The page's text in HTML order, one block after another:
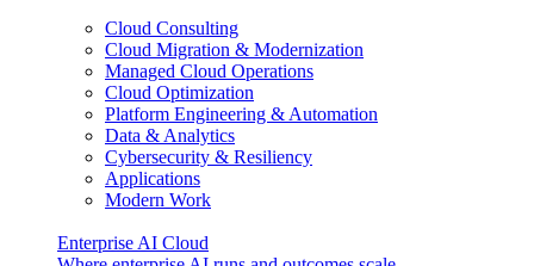
Cloud Consulting
Cloud Migration & Modernization
Managed Cloud Operations
Cloud Optimization
Platform Engineering & Automation
Data & Analytics
Cybersecurity & Resiliency
Applications
Modern Work
Enterprise AI Cloud